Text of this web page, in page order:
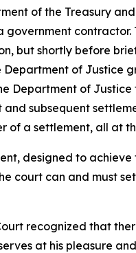
of the Treasury
but shortly before
of Justice
of Justice
subsequent
a settlement, all at
designed to
court can and must
recognized that
at his pleasure